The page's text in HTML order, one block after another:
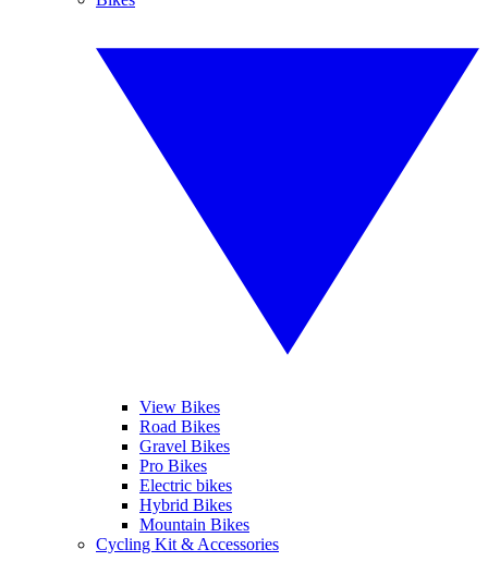
View Bikes
Road Bikes
Gravel Bikes
Pro Bikes
Electric bikes
Hybrid Bikes
Mountain Bikes
Cycling Kit & Accessories